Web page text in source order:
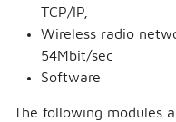
TCP/IP,
Wireless radio
54Mbit/sec
Software
The following modules